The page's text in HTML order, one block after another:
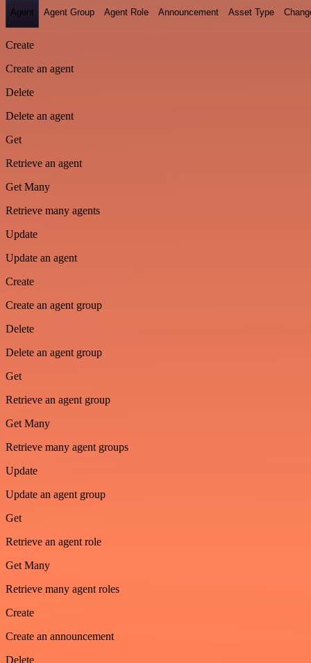
Agent Agent Group Agent Role Announcement Asset Type
Create
Create an agent
Delete
Delete an agent
Get
Retrieve an agent
Get Many
Retrieve many agents
Update
Update an agent
Create
Create an agent group
Delete
Delete an agent group
Get
Retrieve an agent group
Get Many
Retrieve many agent groups
Update
Update an agent group
Get
Retrieve an agent role
Get Many
Retrieve many agent roles
Create
Create an announcement
Delete